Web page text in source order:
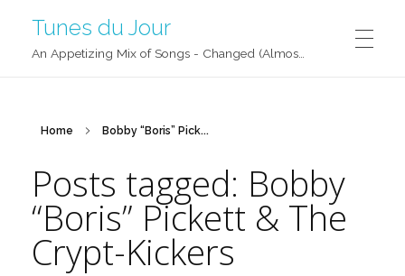
Tunes du Jour
Home Bobby “Boris” Pick...
Posts tagged: Bobby
“Boris” Pickett & The
Crypt-Kickers